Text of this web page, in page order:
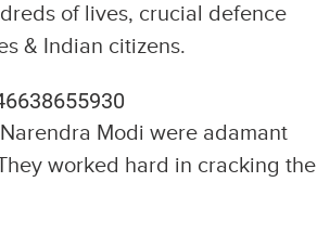
of lives, crucial defence
& Indian citizens.
Modi were adamant
worked hard in cracking the